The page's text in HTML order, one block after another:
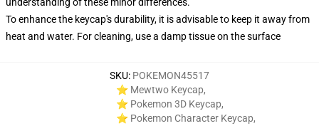
To enhance the keycap's durability, it is advisable to keep it away from
heat and water. For cleaning, use a damp tissue on the surface
SKU: POKEMON45517
⭐ Mewtwo Keycap,
⭐ Pokemon 3D Keycap,
⭐ Pokemon Character Keycap,